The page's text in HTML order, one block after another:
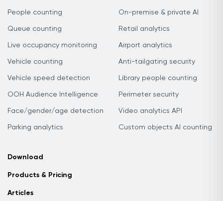
People counting
Queue counting
Live occupancy monitoring
Vehicle counting
Vehicle speed detection
OOH Audience Intelligence
Face/gender/age detection
Parking analytics
On-premise & private AI
Retail analytics
Airport analytics
Anti-tailgating security
Library people counting
Perimeter security
Video analytics API
Custom objects AI counting
Download
Products & Pricing
Articles